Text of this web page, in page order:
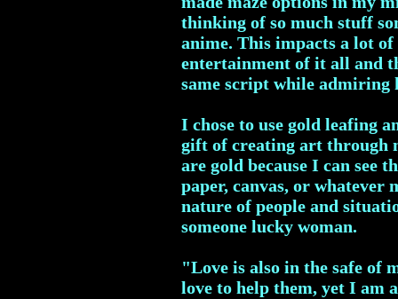
thinking of so much stuff
anime. This impacts a lot
entertainment of it all and
same script while admiring
I chose to use gold leafing
gift of creating art through
are gold because I can see
paper, canvas, or whatever
nature of people and
someone lucky woman.
"Love is also in the safe of
love to help them, yet I am